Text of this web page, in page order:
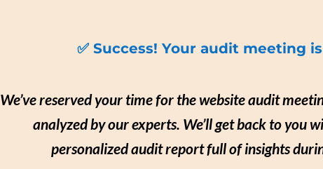
✅ Success! Your audit meeting
We’ve reserved your time for the website audit
analyzed by our experts. We’ll get back to you
personalized audit report full of insights